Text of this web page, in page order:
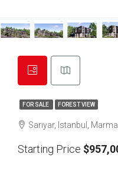
FOR SALE FOREST VIEW
Sarıyar, Istanbul,
Starting Price